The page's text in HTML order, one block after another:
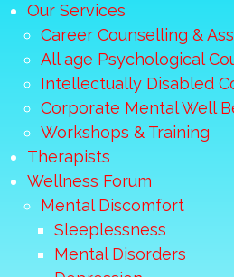
Our Services
Career Counselling &
All age Psychological
Intellectually Disabled
Corporate Mental Well
Workshops & Training
Therapists
Wellness Forum
Mental Discomfort
Sleeplessness
Mental Disorders